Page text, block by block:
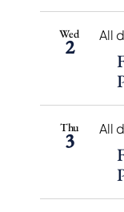
Wed
2 All
Thu
3 All